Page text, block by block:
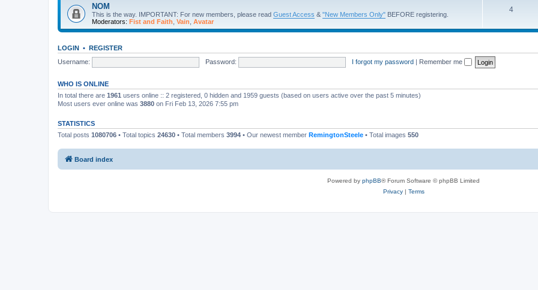
NOM
This is the way. IMPORTANT: For new members, please read Guest Access & "New Members Only" BEFORE registering.
Moderators: Fist and Faith Vain Avatar
4
LOGIN • REGISTER
Username:
Password: I forgot my password | Remember me
WHO IS ONLINE
In total there are 1961 users online :: 2 registered, 0 hidden and 1959 guests (based on users active over the past 5 minutes)
Most users ever online was 3880 on Fri Feb 13, 2026 7:55 pm
STATISTICS
Total posts 1080706 • Total topics 24630 • Total members 3994 • Our newest member RemingtonSteele • Total images 550
Board index
Powered by phpBB® Forum Software © phpBB Limited
Privacy| Terms